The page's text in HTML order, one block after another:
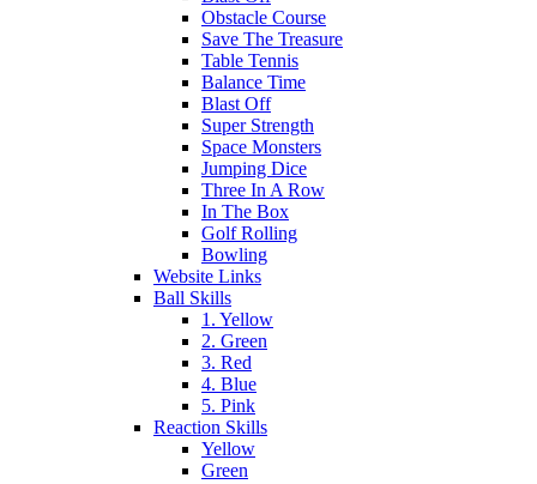
Obstacle Course
Save The Treasure
Table Tennis
Balance Time
Blast Off
Super Strength
Space Monsters
Jumping Dice
Three In A Row
In The Box
Golf Rolling
Bowling
Website Links
Ball Skills
1. Yellow
2. Green
3. Red
4. Blue
5. Pink
Reaction Skills
Yellow
Green